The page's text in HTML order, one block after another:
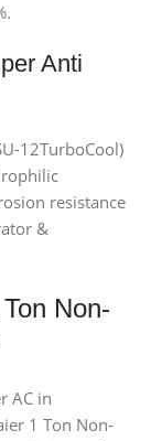
Anti
12TurboCool)
resistance
&
Non-
AC in
1 Ton Non-